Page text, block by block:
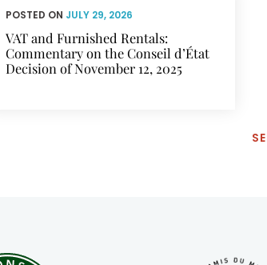
POSTED ON JULY 29, 2026
VAT and Furnished Rentals:
Commentary on the Conseil d’État
Decision of November 12, 2025